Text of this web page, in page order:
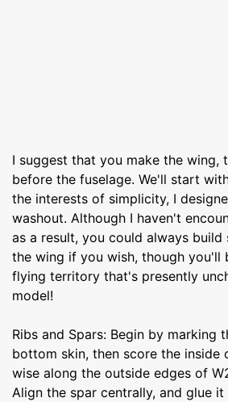
I suggest that you make the wing,
before the fuselage. We'll start
the interests of simplicity, I
washout. Although I haven't
as a result, you could always build
the wing if you wish, though you'll
flying territory that's presently
model!
Ribs and Spars: Begin by marking
bottom skin, then score the inside
wise along the outside edges of
Align the spar centrally, and glue